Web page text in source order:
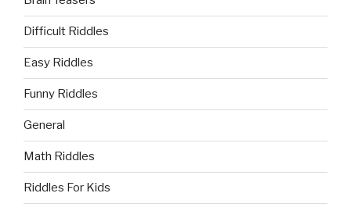
Difficult Riddles
Easy Riddles
Funny Riddles
General
Math Riddles
Riddles For Kids